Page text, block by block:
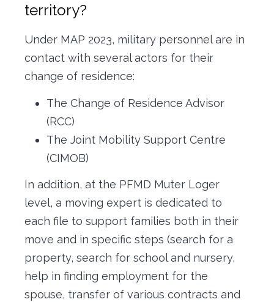
territory?
Under MAP 2023, military personnel are in
contact with several actors for their
change of residence:
The Change of Residence Advisor
(RCC)
The Joint Mobility Support Centre
(CIMOB)
In addition, at the PFMD Muter Loger
level, a moving expert is dedicated to
each file to support families both in their
move and in specific steps (search for a
property, search for school and nursery,
help in finding employment for the
spouse, transfer of various contracts and